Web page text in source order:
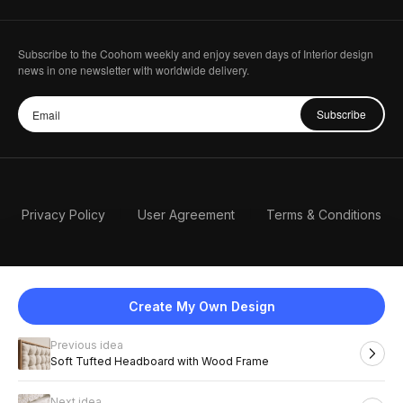
Create My Own Design
Previous idea
Soft Tufted Headboard with Wood Frame
Subscribe to the Coohom weekly and enjoy seven days of Interior design
news in one newsletter with worldwide delivery.
Subscribe
Privacy Policy User Agreement Terms & Conditions
English